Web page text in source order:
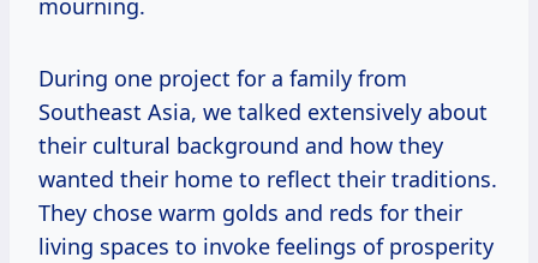
mourning.
During one project for a family from
Southeast Asia, we talked extensively about
their cultural background and how they
wanted their home to reflect their traditions.
They chose warm golds and reds for their
living spaces to invoke feelings of prosperity